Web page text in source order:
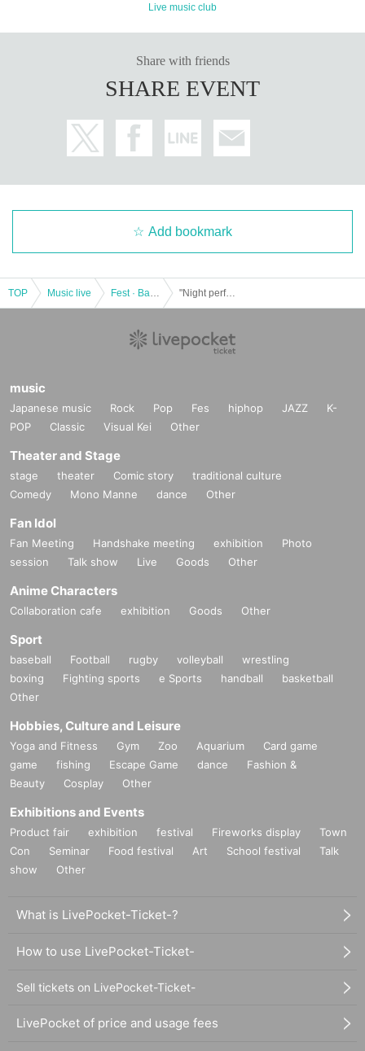
Live music club
Share with friends
SHARE EVENT
Add bookmark
TOP Music live "Night performance" 7/24 (Sun) miuzic Entertainment presents "SOUND OF POP MUSIC vol.9 in Shizuoka"
music
Japanese music Rock Pop Fes hiphop JAZZ
K-
POP
Classic Visual Kei Other
Theater and Stage
stage theater Comic story
traditional culture
Comedy
Mono Manne dance Other
Fan Idol
Fan Meeting Handshake meeting exhibition
Photo
session
Talk show Live Goods Other
Anime Characters
Collaboration cafe exhibition Goods Other
Sport
baseball Football rugby volleyball
wrestling
boxing
Fighting sports e Sports handball
basketball
Other
Hobbies, Culture and Leisure
Yoga and Fitness Gym Zoo Aquarium
Card game
game
fishing Escape Game dance
Fashion &
Beauty
Cosplay Other
Exhibitions and Events
Product fair exhibition festival Fireworks display
Town
Con
Seminar Food festival Art School festival
Talk
show
Other
What is LivePocket-Ticket-?
How to use LivePocket-Ticket-
Sell tickets on LivePocket-Ticket-
LivePocket of price and usage fees